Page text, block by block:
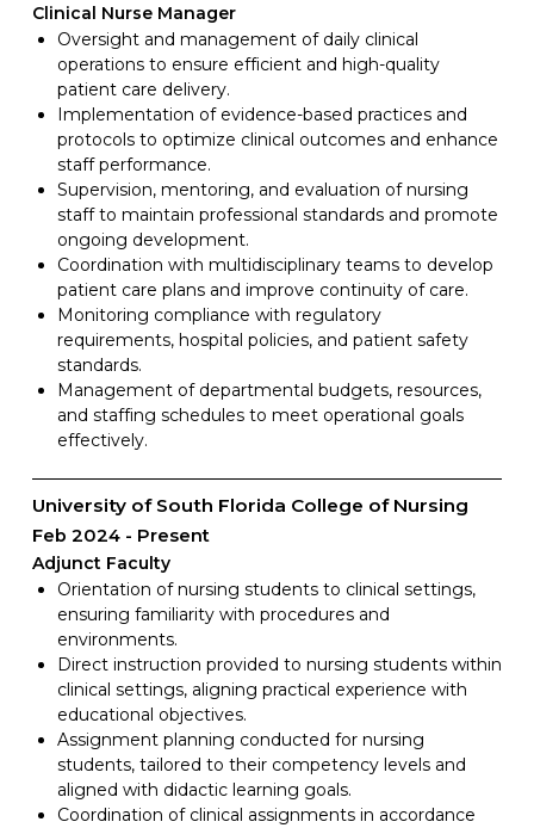
Clinical Nurse Manager
Oversight and management of daily clinical
operations to ensure efficient and high-quality
patient care delivery.
Implementation of evidence-based practices and
protocols to optimize clinical outcomes and enhance
staff performance.
Supervision, mentoring, and evaluation of nursing
staff to maintain professional standards and promote
ongoing development.
Coordination with multidisciplinary teams to develop
patient care plans and improve continuity of care.
Monitoring compliance with regulatory
requirements, hospital policies, and patient safety
standards.
Management of departmental budgets, resources,
and staffing schedules to meet operational goals
effectively.
University of South Florida College of Nursing
Feb 2024
Present
Adjunct Faculty
Orientation of nursing students to clinical settings,
ensuring familiarity with procedures and
environments.
Direct instruction provided to nursing students within
clinical settings, aligning practical experience with
educational objectives.
Assignment planning conducted for nursing
students, tailored to their competency levels and
aligned with didactic learning goals.
Coordination of clinical assignments in accordance